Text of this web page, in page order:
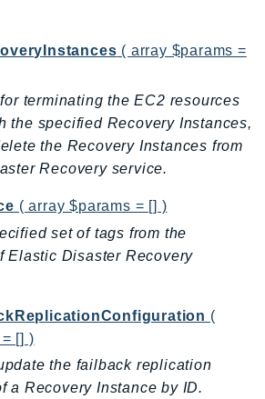
( array $params =
terminating the EC2 resources
the specified Recovery Instances,
the Recovery Instances from
Recovery service.
( array $params = [] )
set of tags from the
Elastic Disaster Recovery
(
[] )
the failback replication
a Recovery Instance by ID.